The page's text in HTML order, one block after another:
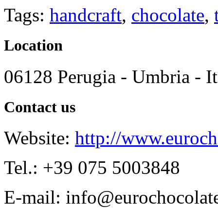
Tags: handcraft, chocolate,
Location
06128 Perugia - Umbria -
Contact us
Website: http://
Tel.: +39 075 5003848
E-mail: